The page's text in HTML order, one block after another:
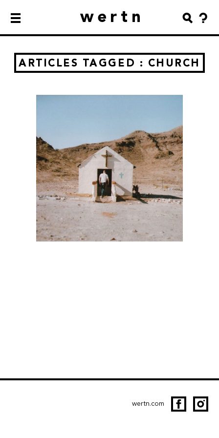
wertn
ARTICLES TAGGED : CHURCH
wertn.com